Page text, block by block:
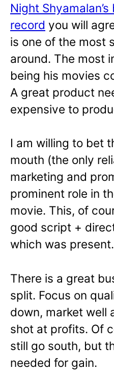
Night
record you will
is one of the most
around. The most
being his movies
A great product
expensive to
I am willing to bet
mouth (the only
marketing and
prominent role in
movie. This, of
good script +
which was present.
There is a great
split. Focus on
down, market well
shot at profits. Of
still go south, but
needed for gain.